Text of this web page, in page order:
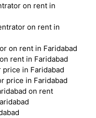
on rent in
on rent in
on rent in Faridabad
rent in Faridabad
in Faridabad
price in Faridabad
on rent